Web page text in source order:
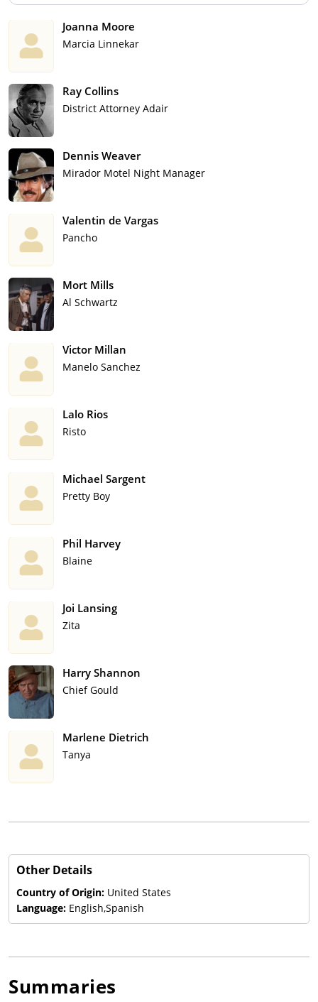
Joanna Moore
Marcia Linnekar
Ray Collins
District Attorney Adair
Dennis Weaver
Mirador Motel Night Manager
Valentin de Vargas
Pancho
Mort Mills
Al Schwartz
Victor Millan
Manelo Sanchez
Lalo Rios
Risto
Michael Sargent
Pretty Boy
Phil Harvey
Blaine
Joi Lansing
Zita
Harry Shannon
Chief Gould
Marlene Dietrich
Tanya
Other Details
Country of Origin: United States
Language: English,Spanish
Summaries